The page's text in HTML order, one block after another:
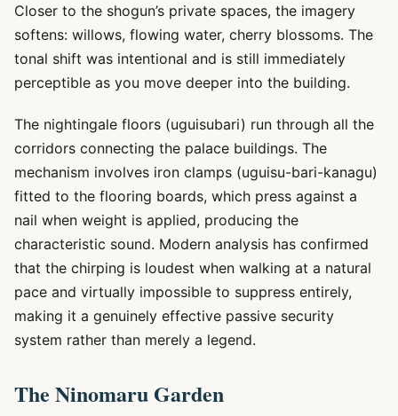
Closer to the shogun’s private spaces, the imagery
softens: willows, flowing water, cherry blossoms. The
tonal shift was intentional and is still immediately
perceptible as you move deeper into the building.
The nightingale floors (uguisubari) run through all the
corridors connecting the palace buildings. The
mechanism involves iron clamps (uguisu-bari-kanagu)
fitted to the flooring boards, which press against a
nail when weight is applied, producing the
characteristic sound. Modern analysis has confirmed
that the chirping is loudest when walking at a natural
pace and virtually impossible to suppress entirely,
making it a genuinely effective passive security
system rather than merely a legend.
The Ninomaru Garden